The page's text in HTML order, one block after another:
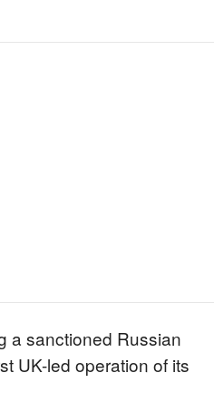
a sanctioned Russian
UK-led operation of its